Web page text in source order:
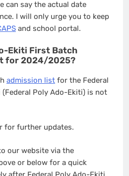
can say the actual date
I will only urge you to keep
and school portal.
Ekiti First Batch
for 2024/2025?
admission list for the Federal
Poly Ado-Ekiti) is not
for further updates.
our website via the
or below for a quick